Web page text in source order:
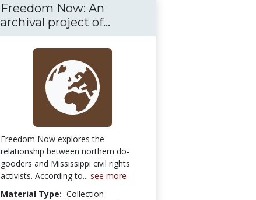
Freedom Now: An
archival project of...
Freedom Now explores the
relationship between northern do-
gooders and Mississippi civil rights
activists. According to... see more
Material Type: Collection